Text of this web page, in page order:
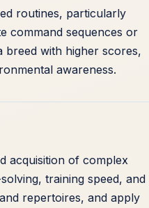
routines, particularly
command sequences or
breed with higher scores,
awareness.
acquisition of complex
training speed, and
repertoires, and apply